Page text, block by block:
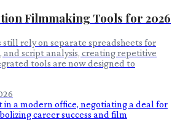
Filmmaking Tools for 2026
rely on separate spreadsheets for
script analysis, creating repetitive
tools are now designed to